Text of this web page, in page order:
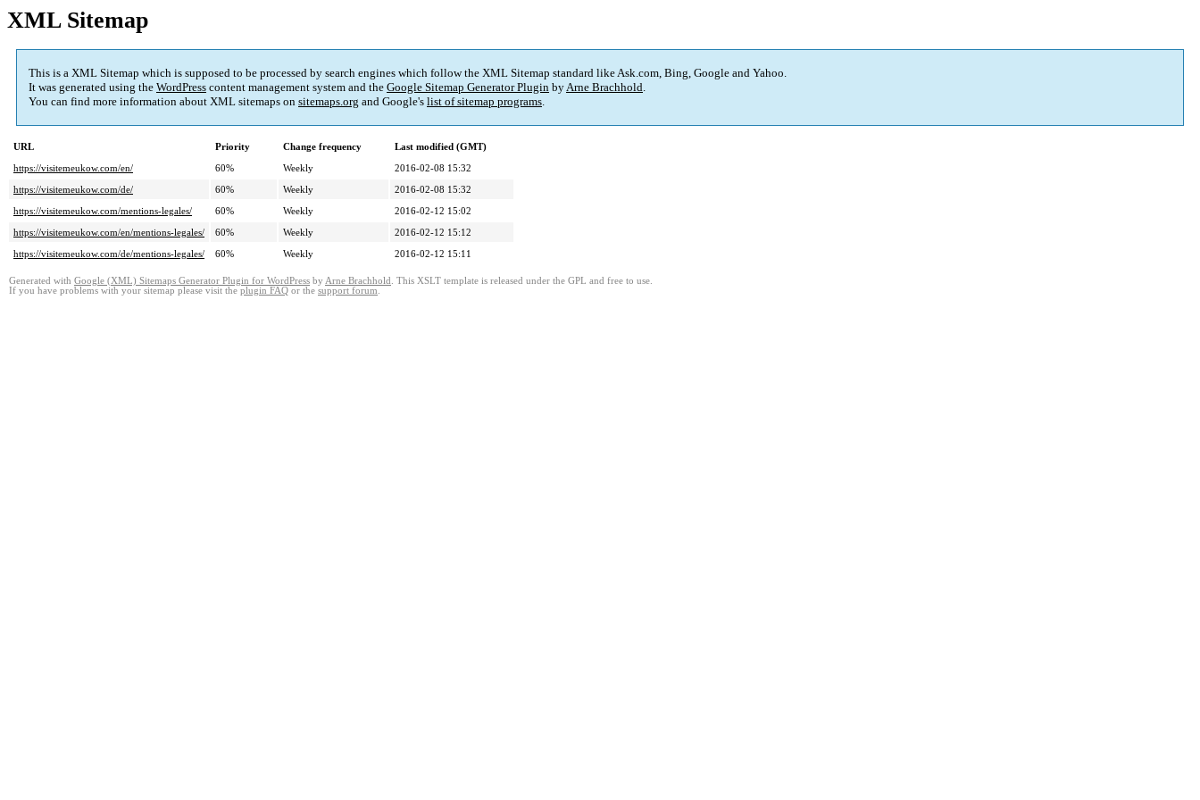
XML Sitemap
This is a XML Sitemap which is supposed to be processed by search engines which follow the XML Sitemap standard like Ask.com, Bing, Google and Yahoo.
It was generated using the WordPress content management system and the Google Sitemap Generator Plugin byArne Brachhold.
You can find more information about XML sitemaps on sitemaps.org and Google's list of sitemap programs.
URL Priority Change frequency
Last modified (GMT)
https://visitemeukow.com/en/
60% Weekly
2016-02-08 15:32
https://visitemeukow.com/de/
60% Weekly
2016-02-08 15:32
https://visitemeukow.com/mentions-legales/
60% Weekly
2016-02-12 15:02
https://visitemeukow.com/en/mentions-legales/
60% Weekly
2016-02-12 15:12
https://visitemeukow.com/de/mentions-legales/
60% Weekly 2016-02-12 15:11
Generated with Google (XML) Sitemaps Generator Plugin for WordPress by Arne Brachhold . This XSLT template is released under the GPL and free to use.
If you have problems with your sitemap please visit the plugin FAQ or the support forum.